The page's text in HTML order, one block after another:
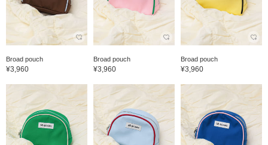
Broad pouch
¥3,960
Broad pouch
¥3,960
Broad pouch
¥3,960